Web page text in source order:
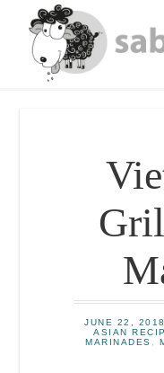
JUNE 22, 2018
ASIAN
MARINADES